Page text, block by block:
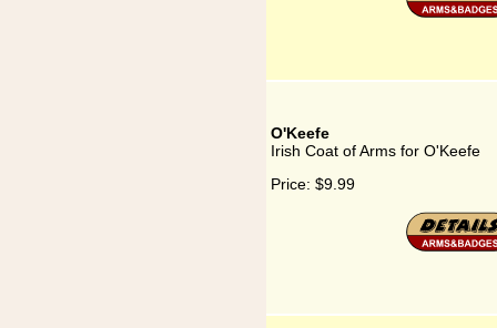
O'Keefe
Irish Coat of Arms for O'Keefe
Price: $9.99